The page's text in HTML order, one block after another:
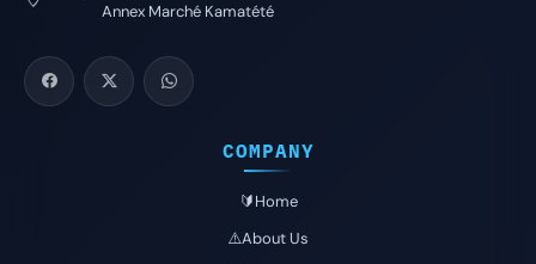
Annex Marché Kamatété
COMPANY
🔰Home
⚠️About Us